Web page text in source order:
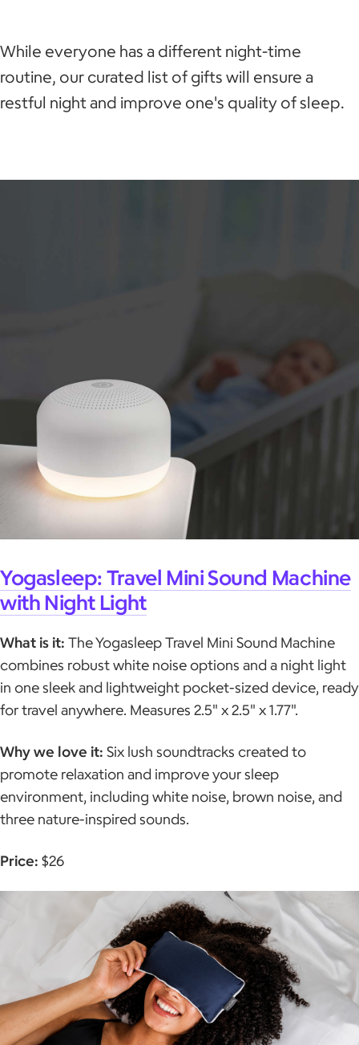
While everyone has a different night-time
routine, our curated list of gifts will ensure a
restful night and improve one's quality of sleep.
Yogasleep: Travel Mini Sound Machine
with Night Light
What is it: The Yogasleep Travel Mini Sound Machine
combines robust white noise options and a night light
in one sleek and lightweight pocket-sized device, ready
for travel anywhere. Measures 2.5" x 2.5" x 1.77".
Why we love it: Six lush soundtracks created to
promote relaxation and improve your sleep
environment, including white noise, brown noise, and
three nature-inspired sounds.
Price: $26